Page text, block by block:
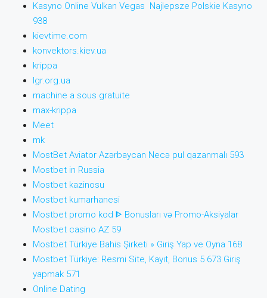
Kasyno Online Vulkan Vegas ️ Najlepsze Polskie Kasyno
938
kievtime.com
konvektors.kiev.ua
krippa
lgr.org.ua
machine a sous gratuite
max-krippa
Meet
mk
MostBet Aviator Azərbaycan Necə pul qazanmalı 593
Mostbet in Russia
Mostbet kazinosu
Mostbet kumarhanesi
Mostbet promo kod ᐈ Bonusları və Promo-Aksiyalar
Mostbet casino AZ 59
Mostbet Türkiye Bahis Şirketi » Giriş Yap ve Oyna 168
Mostbet Türkiye: Resmi Site, Kayıt, Bonus 5 673 Giriş
yapmak 571
Online Dating